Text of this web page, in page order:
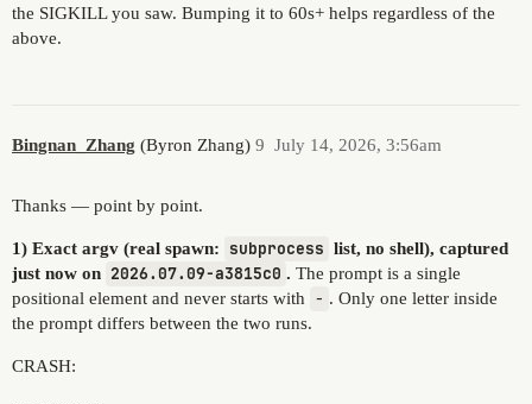
the SIGKILL you saw. Bumping it to 60s+ helps regardless of the
above.
Bingnan_Zhang (Byron Zhang) July 14, 2026, 3:56am
9
Thanks — point by point.
1) Exact argv (real spawn: subprocess list, no shell), captured
just now on 2026.07.09-a3815c0 . The prompt is a single
positional element and never starts with
- . Only one letter inside
the prompt differs between the two runs.
CRASH: